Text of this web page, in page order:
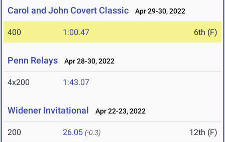
Carol and John Covert Classic Apr 29-30, 2022
400 1:00.47 6th (F)
Penn Relays Apr 28-30, 2022
4x200 1:43.07
Widener Invitational Apr 22-23, 2022
200 26.05 (-0.3) 12th (F)